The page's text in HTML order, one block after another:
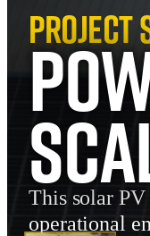
Project
This solar
operational